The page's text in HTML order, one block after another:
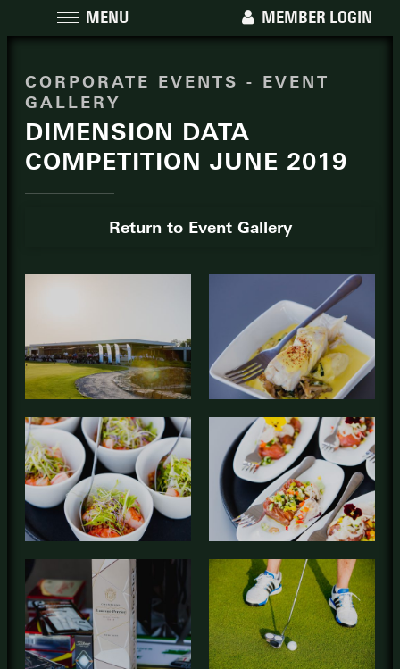
MENU MEMBER LOGIN
CORPORATE EVENTS - EVENT
GALLERY
DIMENSION DATA
COMPETITION JUNE 2019
Return to Event Gallery